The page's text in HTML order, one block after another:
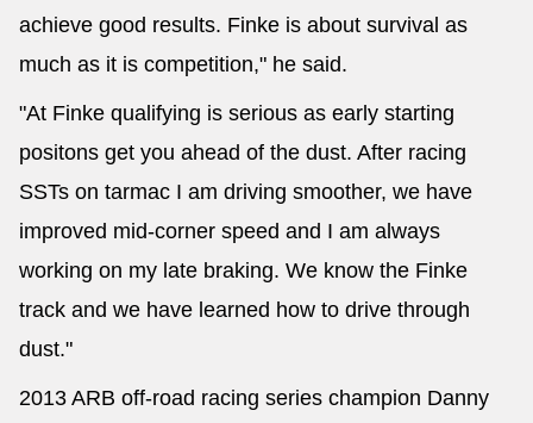
achieve good results. Finke is about survival as
much as it is competition," he said.
"At Finke qualifying is serious as early starting
positons get you ahead of the dust. After racing
SSTs on tarmac I am driving smoother, we have
improved mid-corner speed and I am always
working on my late braking. We know the Finke
track and we have learned how to drive through
dust."
2013 ARB off-road racing series champion Danny